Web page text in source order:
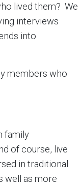
lived them? We
interviews
into
members who
family
of course, live
in traditional
well as more